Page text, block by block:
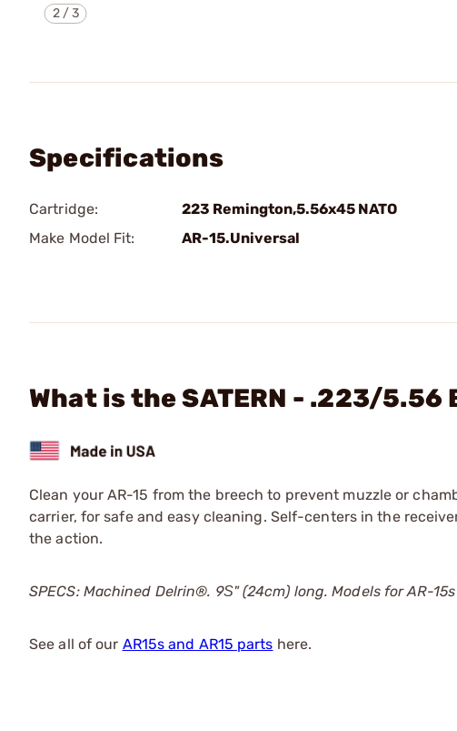
2/3
Specifications
Cartridge:
223 Remington,5.56x45 NATO
Make Model Fit:
AR-15.Universal
What is the SATERN - .223/5.56
Clean your AR-15 from the breech to prevent muzzle or
carrier, for safe and easy cleaning. Self-centers in the
the action.
SPECS: Machined Delrin®. 9Ѕ" (24cm) long. Models for AR-
See all of our AR15s and AR15 parts here.